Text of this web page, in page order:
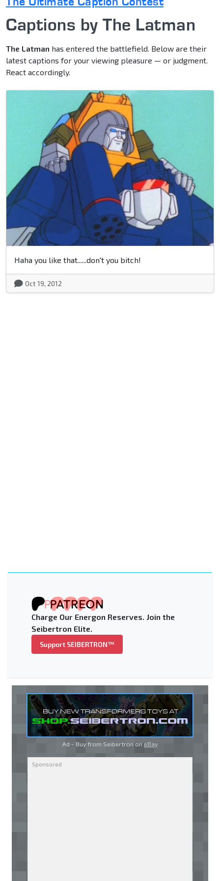
Captions by The Latman
The Latman has entered the battlefield. Below are their
latest captions for your viewing pleasure — or judgment.
React accordingly.
Haha you like that......don't you bitch!
Oct 19, 2012
Charge Our Energon Reserves. Join the
Seibertron Elite.
Support SEIBERTRON™
Ad - Buy from Seibertron on eBay